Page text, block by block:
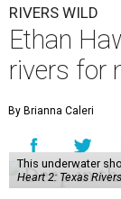
RIVERS WILD
Ethan
rivers for
By Brianna Caleri
This underwater
Heart 2: Texas Rivers